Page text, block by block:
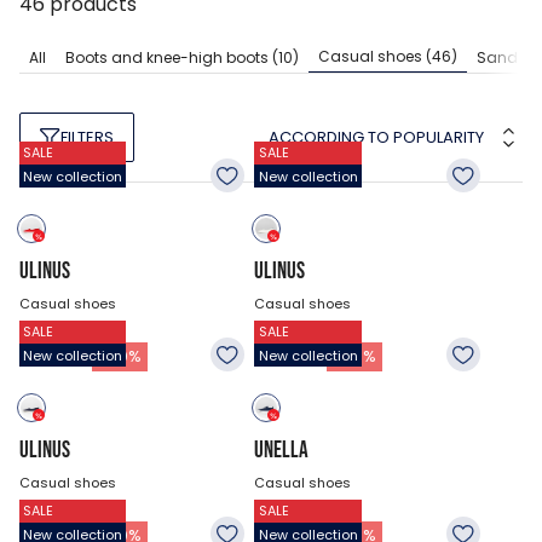
All Boots and knee-high boots (10) Casual shoes (46) Sandals
FILTERS ACCORDING TO POPULARITY
SALE
New collection
ULINUS
Casual shoes
$40.43
20.18$ -50%
SALE
New collection
ULINUS
Casual shoes
$40.43
20.18$ -50 %
SALE
New collection
ULINUS
Casual shoes
$40.43
20.18$ -50%
SALE
New collection
UNELLA
Casual shoes
$44.48
35.03$ -21 %
SALE
New collection
SALE
New collection